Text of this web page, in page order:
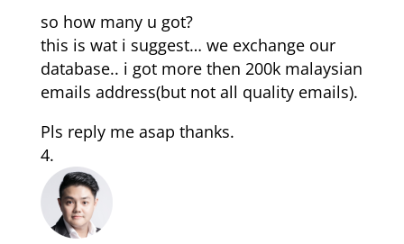
so how many u got?
this is wat i suggest… we exchange our
database.. i got more then 200k malaysian
emails address(but not all quality emails).
Pls reply me asap thanks.